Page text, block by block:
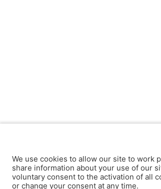
We use cookies to allow our site to work
share information about your use of our
voluntary consent to the activation of all
or change your consent at any time.